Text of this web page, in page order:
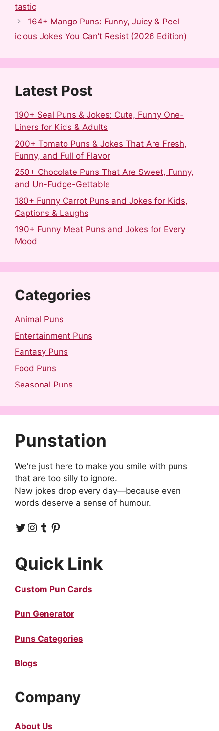
b
o
o
k
t
r
r
e
s
t
d
I
n
tastic
164+ Mango Puns: Funny, Juicy & Peel-
icious Jokes You Can’t Resist (2026 Edition)
Latest Post
190+ Seal Puns & Jokes: Cute, Funny One-
Liners for Kids & Adults
200+ Tomato Puns & Jokes That Are Fresh,
Funny, and Full of Flavor
250+ Chocolate Puns That Are Sweet, Funny,
and Un-Fudge-Gettable
180+ Funny Carrot Puns and Jokes for Kids,
Captions & Laughs
190+ Funny Meat Puns and Jokes for Every
Mood
Categories
Animal Puns
Entertainment Puns
Fantasy Puns
Food Puns
Seasonal Puns
Punstation
We’re just here to make you smile with puns
that are too silly to ignore.
New jokes drop every day—because even
words deserve a sense of humour.
Twitter Instagram Tumblr Pinterest
Quick Link
Custom Pun Cards
Pun Generator
Puns Categories
Blogs
Company
About Us